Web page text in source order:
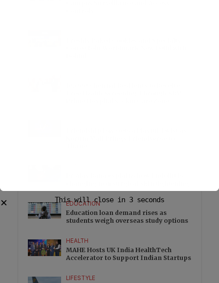
EDUCATION
Education loan demand rises as
students weigh overseas study options
HEALTH
MAHE Hosts UK India HealthTech
Accelerator to Support Indian Startups
LIFESTYLE
✕ This will close in 2 seconds